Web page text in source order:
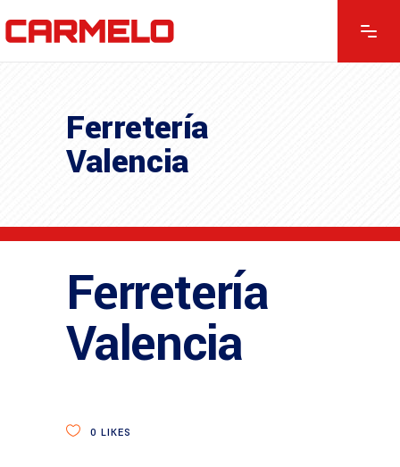
Ferretería
Valencia
Ferretería
Valencia
0 LIKES